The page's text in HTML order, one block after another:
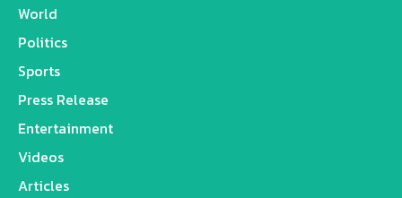
World
Politics
Sports
Press Release
Entertainment
Videos
Articles